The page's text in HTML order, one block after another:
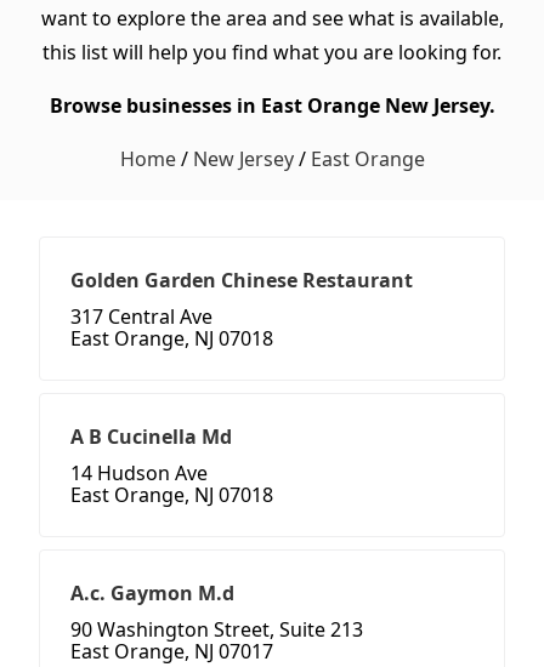
want to explore the area and see what is available,
this list will help you find what you are looking for.
Browse businesses in East Orange New Jersey.
Home/ New Jersey/ East Orange
Golden Garden Chinese Restaurant
317 Central Ave
East Orange, NJ 07018
A B Cucinella Md
14 Hudson Ave
East Orange, NJ 07018
A.c. Gaymon M.d
90 Washington Street, Suite 213
East Orange, NJ 07017